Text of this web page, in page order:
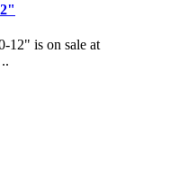
12" is on sale at